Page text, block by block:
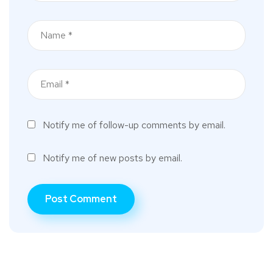
Notify me of follow-up comments by email.
Notify me of new posts by email.